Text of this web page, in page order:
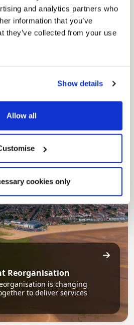
and analytics partners who
information that you’ve
they’ve collected from your use
Show details
Allow all
cookies only
out the authority’s
growth of our people.
Reorganisation
is changing
to deliver services